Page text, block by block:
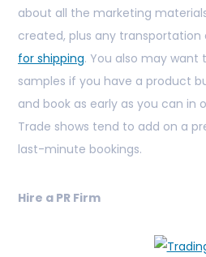
about all the marketing
created, plus any transportation
for shipping. You also may want
samples if you have a product
and book as early as you can in
Trade shows tend to add on a
last-minute bookings.
Hire a PR Firm